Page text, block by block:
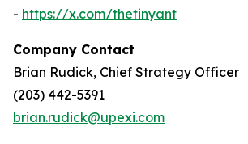
- https://x.com/thetinyant
Company Contact
Brian Rudick, Chief Strategy Officer
(203) 442-5391
brian.rudick@upexi.com